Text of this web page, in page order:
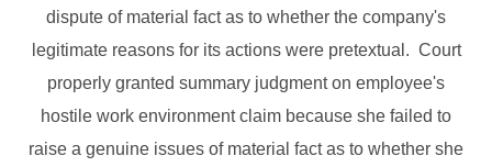
dispute of material fact as to whether the company's
legitimate reasons for its actions were pretextual. Court
properly granted summary judgment on employee's
hostile work environment claim because she failed to
raise a genuine issues of material fact as to whether she